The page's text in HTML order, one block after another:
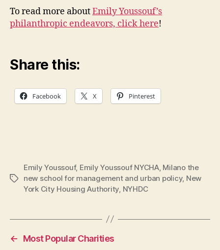
To read more aboutEmily Youssouf’s
philanthropic endeavors, click here!
Share this:
Facebook X Pinterest
Tags
Emily Youssouf, Emily Youssouf NYCHA, Milano the
new school for management and urban policy, New
York City Housing Authority NYHDC
←
Most Popular Charities